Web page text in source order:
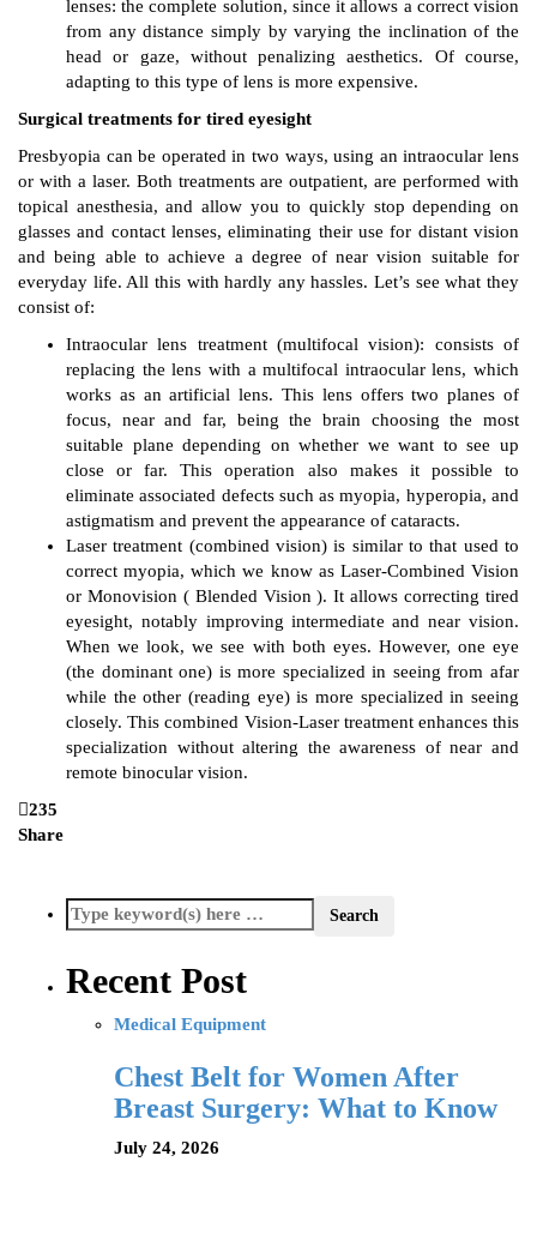
lenses: the complete solution, since it allows a correct vision
from any distance simply by varying the inclination of the
head or gaze, without penalizing aesthetics. Of course,
adapting to this type of lens is more expensive.
Surgical treatments for tired eyesight
Presbyopia can be operated in two ways, using an intraocular lens
or with a laser. Both treatments are outpatient, are performed with
topical anesthesia, and allow you to quickly stop depending on
glasses and contact lenses, eliminating their use for distant vision
and being able to achieve a degree of near vision suitable for
everyday life. All this with hardly any hassles. Let’s see what they
consist of:
Intraocular lens treatment (multifocal vision): consists of
replacing the lens with a multifocal intraocular lens, which
works as an artificial lens. This lens offers two planes of
focus, near and far, being the brain choosing the most
suitable plane depending on whether we want to see up
close or far. This operation also makes it possible to
eliminate associated defects such as myopia, hyperopia, and
astigmatism and prevent the appearance of cataracts.
Laser treatment (combined vision) is similar to that used to
correct myopia, which we know as Laser-Combined Vision
or Monovision ( Blended Vision ). It allows correcting tired
eyesight, notably improving intermediate and near vision.
When we look, we see with both eyes. However, one eye
(the dominant one) is more specialized in seeing from afar
while the other (reading eye) is more specialized in seeing
closely. This combined Vision-Laser treatment enhances this
specialization without altering the awareness of near and
remote binocular vision.
235
Share
Recent Post
Medical Equipment
Chest Belt for Women After
Breast Surgery: What to Know
July 24, 2026